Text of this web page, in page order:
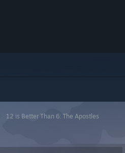
12 is Better Than 6: The Apostles